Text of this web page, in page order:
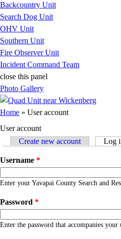
Backcountry Unit
Search Dog Unit
OHV Unit
Southern Unit
Fire Observer Unit
Incident Command Team
close this panel
Photo Gallery
You are here
Home » User account
User account
Primary tabs
Create new account Log
Username *
Enter your Yavapai County Search and
Password *
Enter the password that accompanies your